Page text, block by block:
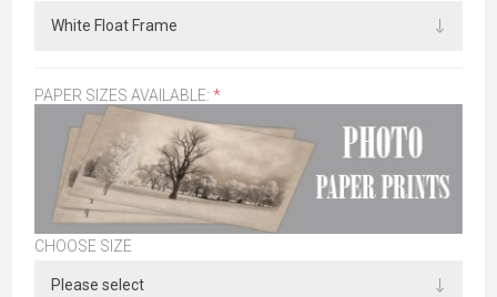
PAPER SIZES AVAILABLE: *
CHOOSE SIZE